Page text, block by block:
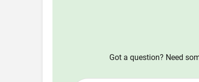
Got a question? Need